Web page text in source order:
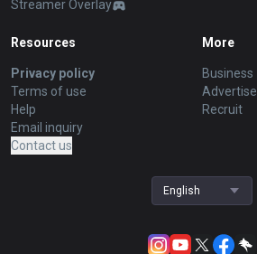
Streamer Overlay
Resources
Privacy policy
Terms of use
Help
Email inquiry
Contact us
More
Business
Advertise
Recruit
English